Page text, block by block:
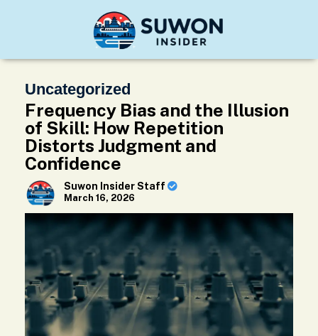
Uncategorized
Frequency Bias and the Illusion
of Skill: How Repetition
Distorts Judgment and
Confidence
Suwon Insider Staff
March 16, 2026